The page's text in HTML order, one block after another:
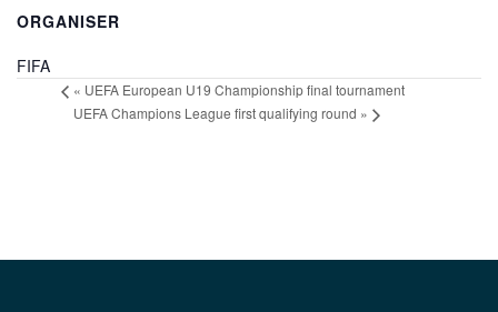
ORGANISER
FIFA
« UEFA European U19 Championship final tournament
UEFA Champions League first qualifying round »